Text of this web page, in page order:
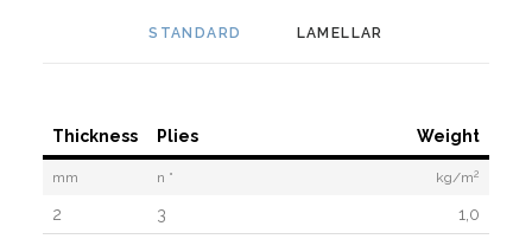
STANDARD LAMELLAR
Thickness Plies Weight
mm n ° kg/m2
2 3 1,0